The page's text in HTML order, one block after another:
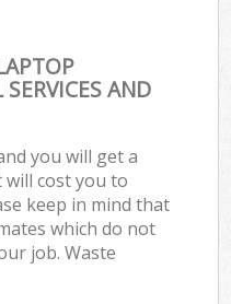
AND
you will get a
cost you to
keep in mind that
which do not
job. Waste